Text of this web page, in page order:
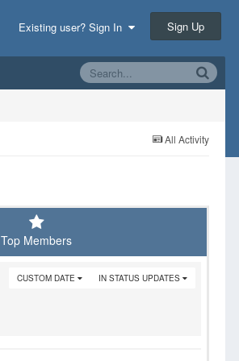
Existing user? Sign In Sign Up
All Activity
Top Members
IN STATUS UPDATES
CUSTOM DATE